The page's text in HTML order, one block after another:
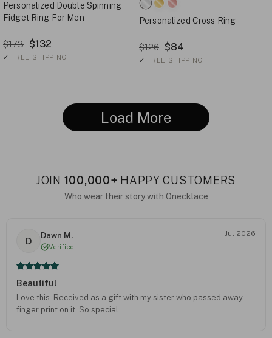
Personalized Double Spinning
Fidget Ring For Men
$173 $132
✓ FREE SHIPPING
Personalized Cross Ring
$126 $84
✓ FREE SHIPPING
Load More
JOIN 100,000+ HAPPY CUSTOMERS
Who wear their story with Onecklace
D
Dawn M.
Verified
Jul 2026
Beautiful
Love this. Received as a gift with my sister who passed away
finger print on it. So special .